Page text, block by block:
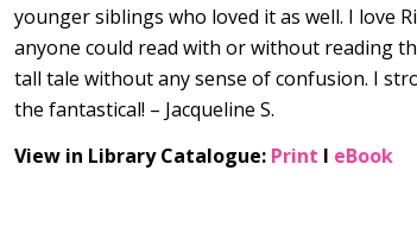
younger siblings who loved it as well. I love
anyone could read with or without reading
tall tale without any sense of confusion. I
the fantastical! – Jacqueline S.
View in Library Catalogue: Print l eBook